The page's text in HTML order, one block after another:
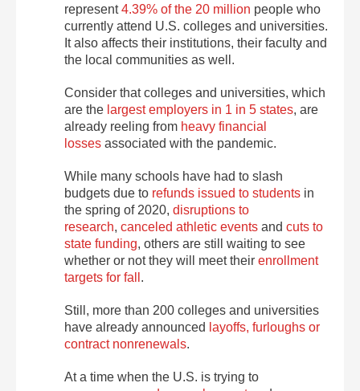
represent4.39% of the 20 million people who
currently attend U.S. colleges and universities.
It also affects their institutions, their faculty and
the local communities as well.
Consider that colleges and universities, which
are the largest employers in 1 in 5 states, are
already reeling from heavy financial
losses associated with the pandemic.
While many schools have had to slash
budgets due to refunds issued to students in
the spring of 2020, disruptions to
research, canceled athletic events and cuts to
state funding, others are still waiting to see
whether or not they will meet their enrollment
targets for fall .
Still, more than 200 colleges and universities
have already announced layoffs, furloughs or
contract nonrenewals.
At a time when the U.S. is trying to